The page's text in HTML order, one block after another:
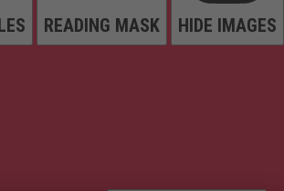
READING MASK HIDE IMAGES